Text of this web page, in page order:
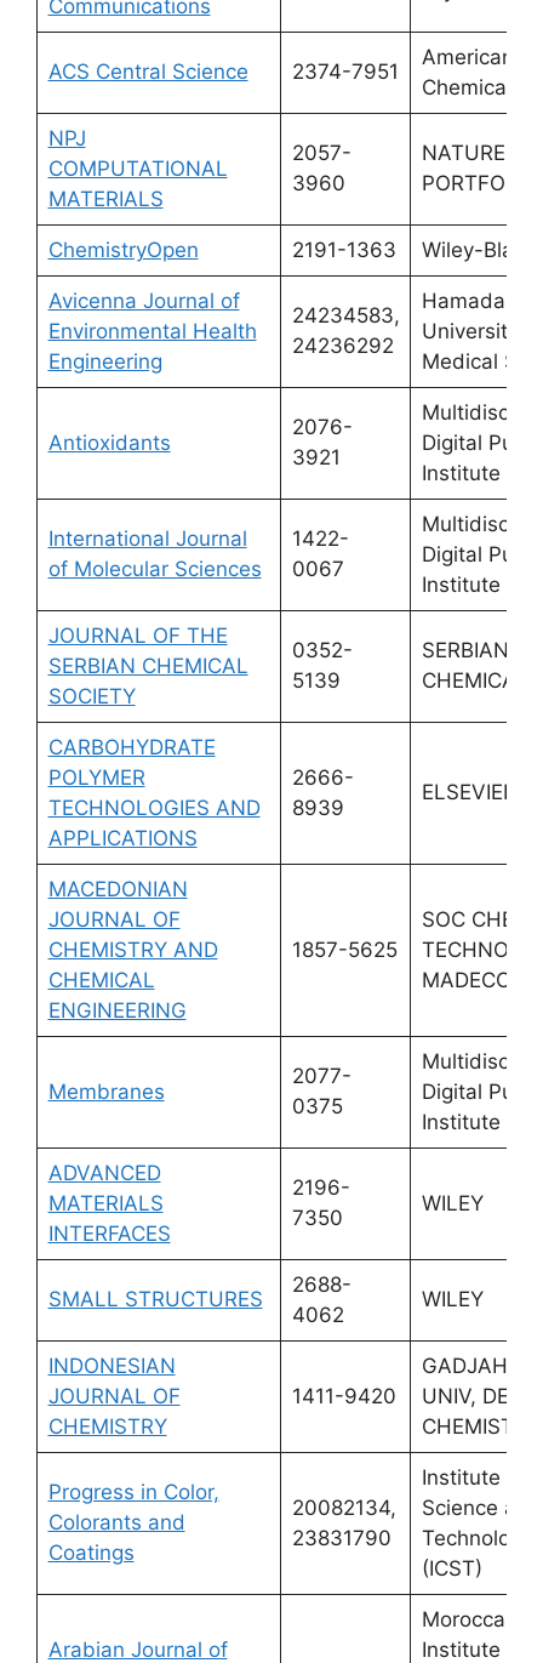
Communications
ACS Central Science 2374-7951
American
Chemical
NPJ
COMPUTATIONAL
MATERIALS
2057-
3960
NATURE
PORTFOLIO
ChemistryOpen 2191-1363 Wiley-
Avicenna Journal of
Environmental Health
Engineering
24234583,
24236292
Hamadan
University of
Medical
Antioxidants
2076-
3921
Digital
Institute
International Journal
of Molecular Sciences
1422-
0067
Digital
Institute
JOURNAL OF THE
SERBIAN CHEMICAL
SOCIETY
0352-
5139
SERBIAN
CHEMICAL
CARBOHYDRATE
POLYMER
TECHNOLOGIES AND
APPLICATIONS
2666-
8939
ELSEVIER
MACEDONIAN
JOURNAL OF
CHEMISTRY AND
CHEMICAL
ENGINEERING
1857-5625
SOC
Membranes
2077-
0375
Digital
Institute
ADVANCED
MATERIALS
INTERFACES
2196-
7350
WILEY
SMALL STRUCTURES
2688-
4062
WILEY
INDONESIAN
JOURNAL OF
CHEMISTRY
1411-9420
GADJAH
UNIV, DEPT
CHEMISTRY
Progress in Color,
Colorants and
Coatings
20082134,
23831790
Institute for
Science and
Technology
(ICST)
Arabian Journal of
Moroccan
Institute of